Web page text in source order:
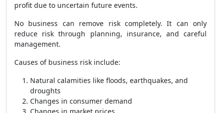
profit due to uncertain future events.
No business can remove risk completely. It can only
reduce risk through planning, insurance, and careful
management.
Causes of business risk include:
Natural calamities like floods, earthquakes, and
droughts
Changes in consumer demand